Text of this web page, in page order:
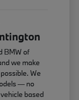
BMW of
we make
We
— no
based